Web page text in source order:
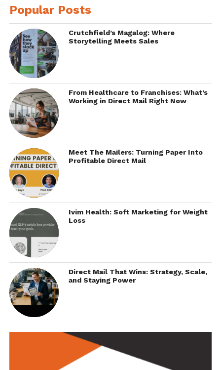
Popular Posts
Crutchfield’s Magalog: Where
Storytelling Meets Sales
From Healthcare to Franchises: What’s
Working in Direct Mail Right Now
Meet The Mailers: Turning Paper Into
Profitable Direct Mail
Ivim Health: Soft Marketing for Weight
Loss
Direct Mail That Wins: Strategy, Scale,
and Staying Power